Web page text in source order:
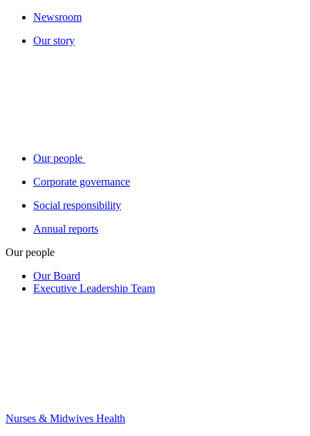
Newsroom
Our story
Our people
Corporate governance
Social responsibility
Annual reports
Our people
Our Board
Executive Leadership Team
Nurses & Midwives Health